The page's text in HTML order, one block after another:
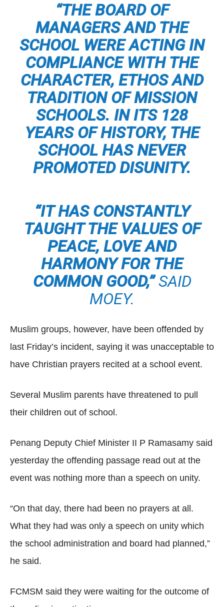
“THE BOARD OF
MANAGERS AND THE
SCHOOL WERE ACTING IN
COMPLIANCE WITH THE
CHARACTER, ETHOS AND
TRADITION OF MISSION
SCHOOLS. IN ITS 128
YEARS OF HISTORY, THE
SCHOOL HAS NEVER
PROMOTED DISUNITY.
“IT HAS CONSTANTLY
TAUGHT THE VALUES OF
PEACE, LOVE AND
HARMONY FOR THE
COMMON GOOD,”SAID
MOEY.
Muslim groups, however, have been offended by
last Friday’s incident, saying it was unacceptable to
have Christian prayers recited at a school event.
Several Muslim parents have threatened to pull
their children out of school.
Penang Deputy Chief Minister II P Ramasamy said
yesterday the offending passage read out at the
event was nothing more than a speech on unity.
“On that day, there had been no prayers at all.
What they had was only a speech on unity which
the school administration and board had planned,”
he said.
FCMSM said they were waiting for the outcome of